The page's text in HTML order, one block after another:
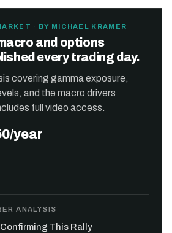
· BY MICHAEL KRAMER
and options
every trading day.
covering gamma exposure,
and the macro drivers
full video access.
year
ANALYSIS
This Rally